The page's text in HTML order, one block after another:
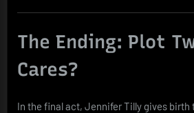
The Ending: Plot
Cares?
In the final act, Jennifer Tilly gives birth